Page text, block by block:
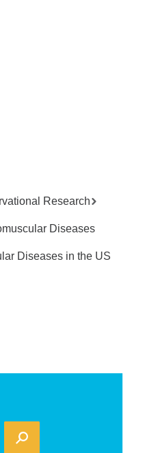
Research
Diseases
Diseases in the US